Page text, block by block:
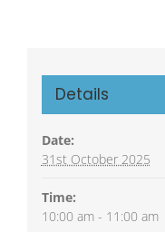
Details
Date:
31st October 2025
Time:
10:00 am - 11:00 am